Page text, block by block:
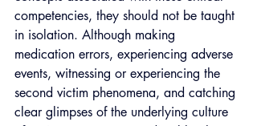
competencies, they should not be taught
in isolation. Although making
medication errors, experiencing adverse
events, witnessing or experiencing the
second victim phenomena, and catching
clear glimpses of the underlying culture